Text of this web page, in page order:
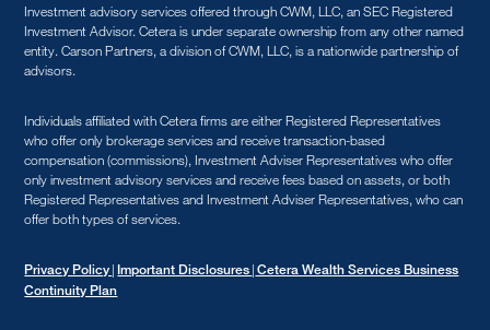
Investment advisory services offered through CWM, LLC, an SEC Registered
Investment Advisor. Cetera is under separate ownership from any other named
entity. Carson Partners, a division of CWM, LLC, is a nationwide partnership of
advisors.
Individuals affiliated with Cetera firms are either Registered Representatives
who offer only brokerage services and receive transaction-based
compensation (commissions), Investment Adviser Representatives who offer
only investment advisory services and receive fees based on assets, or both
Registered Representatives and Investment Adviser Representatives, who can
offer both types of services.
Privacy Policy | Important Disclosures | Cetera Wealth Services Business
Continuity Plan